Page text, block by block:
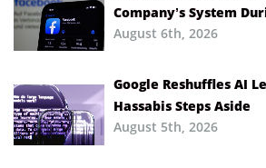
Company’s System
August 6th, 2026
Google Reshuffles AI
Hassabis Steps Aside
August 5th, 2026